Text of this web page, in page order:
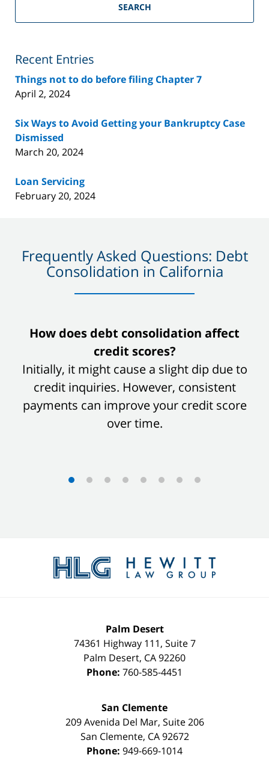
Bankruptcy
SEARCH
Recent Entries
Things not to do before filing Chapter 7
April 2, 2024
Six Ways to Avoid Getting your Bankruptcy Case
Dismissed
March 20, 2024
Loan Servicing
February 20, 2024
Frequently Asked Questions: Debt
Consolidation in California
slide
of
How does debt consolidation affect
credit scores?
Initially, it might cause a slight dip due to
credit inquiries. However, consistent
payments can improve your credit score
over time.
Information
Palm Desert
74361 Highway 111, Suite 7
Palm Desert, CA92260
Phone: 760-585-4451
San Clemente
209 Avenida Del Mar, Suite 206
San Clemente, CA 92672
Phone: 949-669-1014